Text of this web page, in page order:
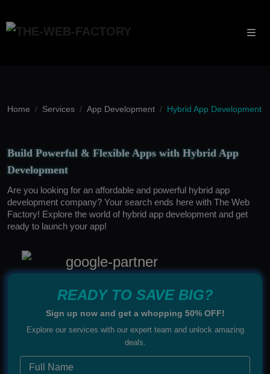
Home Services App Development Hybrid App Development
Build Powerful & Flexible Apps with Hybrid App
Development
Are you looking for an affordable and powerful hybrid app
development company? Your search ends here with The Web
Factory! Explore the world of hybrid app development and get
ready to launch your app!
READY TO SAVE BIG?
Sign up now and get a whopping 50% OFF!
Explore our services with our expert team and unlock amazing
deals.